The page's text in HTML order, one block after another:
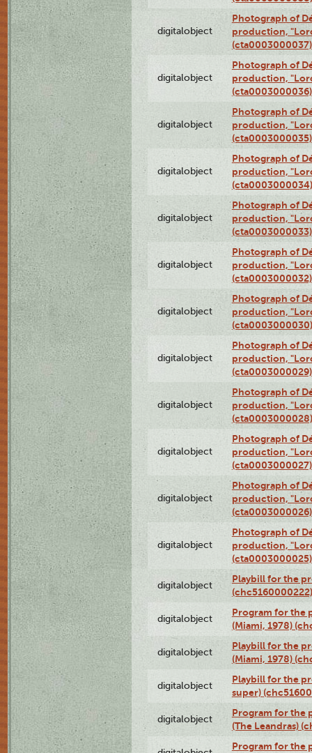
digitalobject
Photograph of
production,
(cta0003000037)
digitalobject
Photograph of
production,
(cta0003000036)
digitalobject
Photograph of
production,
(cta0003000035)
digitalobject
Photograph of
production,
(cta0003000034)
digitalobject
Photograph of
production,
(cta0003000033)
digitalobject
Photograph of
production,
(cta0003000032)
digitalobject
Photograph of
production,
(cta0003000030)
digitalobject
Photograph of
production,
(cta0003000029)
digitalobject
Photograph of
production,
(cta0003000028)
digitalobject
Photograph of
production,
(cta0003000027)
digitalobject
Photograph of
production,
(cta0003000026)
digitalobject
Photograph of
production,
(cta0003000025)
digitalobject
Playbill for the
(chc5160000222)
digitalobject
Program for the
(Miami, 1978)
digitalobject
Playbill for the
(Miami, 1978)
digitalobject
Playbill for the
super)
digitalobject
Program for the
(The Leandras)
Program for the